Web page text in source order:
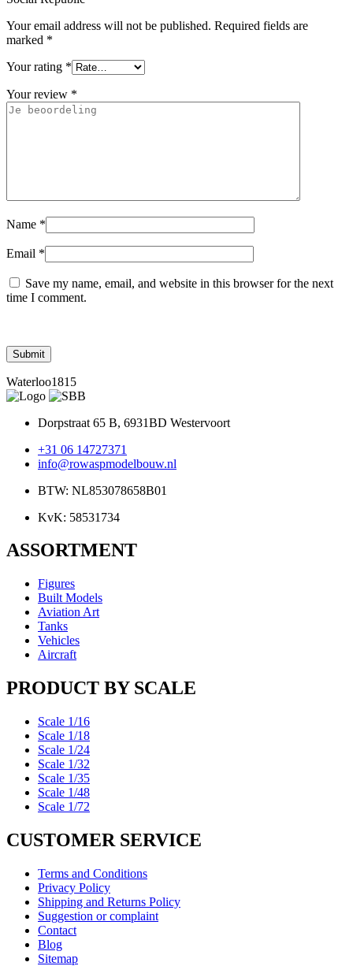
Your email address will not be published. Required fields are
marked *
Your rating *
Your review *
Name *
Email *
Save my name, email, and website in this browser for the next
time I comment.
Waterloo1815
Dorpstraat 65 B, 6931BD Westervoort
+31 06 14727371
info@rowaspmodelbouw.nl
BTW: NL853078658B01
KvK: 58531734
ASSORTMENT
Figures
Built Models
Aviation Art
Tanks
Vehicles
Aircraft
PRODUCT BY SCALE
Scale 1/16
Scale 1/18
Scale 1/24
Scale 1/32
Scale 1/35
Scale 1/48
Scale 1/72
CUSTOMER SERVICE
Terms and Conditions
Privacy Policy
Shipping and Returns Policy
Suggestion or complaint
Contact
Blog
Sitemap